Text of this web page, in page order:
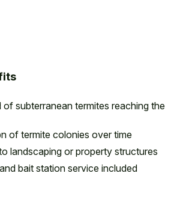
of subterranean termites reaching the
of termite colonies over time
landscaping or property structures
bait station service included